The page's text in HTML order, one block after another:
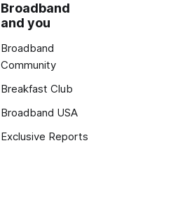
Broadband
and you
Broadband
Community
Breakfast Club
Broadband USA
Exclusive Reports